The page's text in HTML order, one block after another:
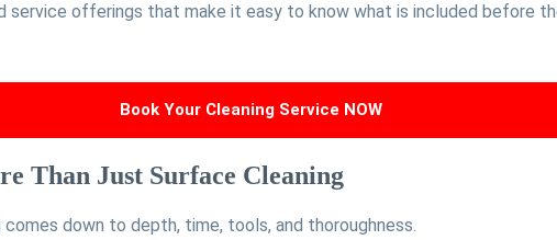
offerings that make it easy to know what is included before
Book Your Cleaning Service NOW
Than Just Surface Cleaning
down to depth, time, tools, and thoroughness.